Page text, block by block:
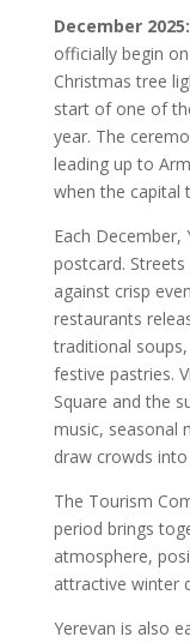
December 2025:
officially begin on
Christmas tree
start of one of
year. The
leading up to
when the capital
Each
postcard.
against crisp
restaurants
traditional
festive pastries.
Square and the
music, seasonal
draw crowds
The Tourism
period brings
atmosphere,
attractive winter
Yerevan is also